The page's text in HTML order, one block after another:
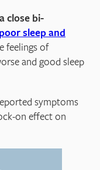
close bi-
poor sleep and
feelings of
and good sleep
symptoms
on effect on